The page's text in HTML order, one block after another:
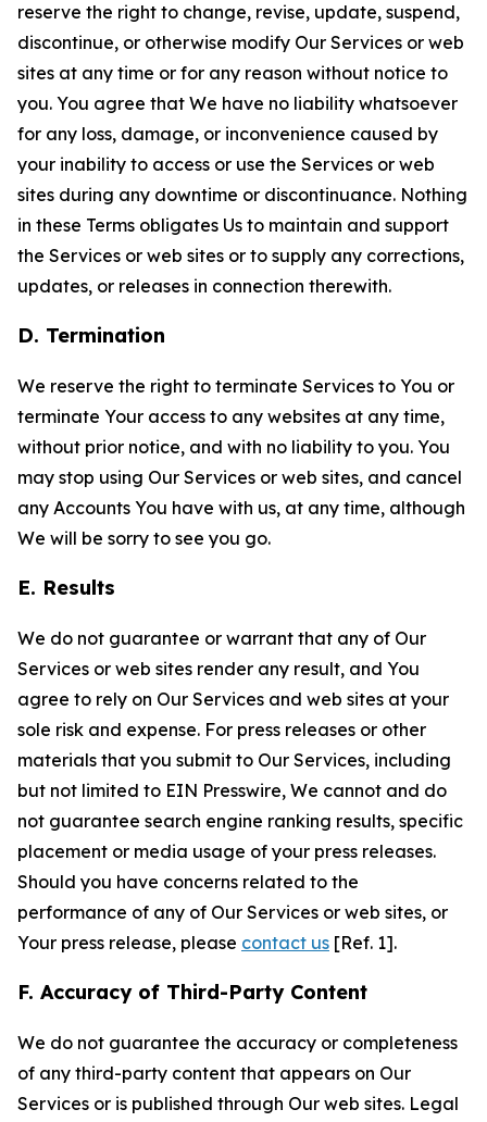
reserve the right to change, revise, update, suspend,
discontinue, or otherwise modify Our Services or web
sites at any time or for any reason without notice to
you. You agree that We have no liability whatsoever
for any loss, damage, or inconvenience caused by
your inability to access or use the Services or web
sites during any downtime or discontinuance. Nothing
in these Terms obligates Us to maintain and support
the Services or web sites or to supply any corrections,
updates, or releases in connection therewith.
D. Termination
We reserve the right to terminate Services to You or
terminate Your access to any websites at any time,
without prior notice, and with no liability to you. You
may stop using Our Services or web sites, and cancel
any Accounts You have with us, at any time, although
We will be sorry to see you go.
E. Results
We do not guarantee or warrant that any of Our
Services or web sites render any result, and You
agree to rely on Our Services and web sites at your
sole risk and expense. For press releases or other
materials that you submit to Our Services, including
but not limited to EIN Presswire, We cannot and do
not guarantee search engine ranking results, specific
placement or media usage of your press releases.
Should you have concerns related to the
performance of any of Our Services or web sites, or
Your press release, please contact us [Ref. 1].
F. Accuracy of Third-Party Content
We do not guarantee the accuracy or completeness
of any third-party content that appears on Our
Services or is published through Our web sites. Legal